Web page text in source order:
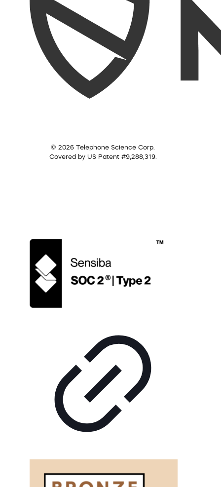
© 2026 Telephone Science Corp.
Covered by US Patent #9,288,319.